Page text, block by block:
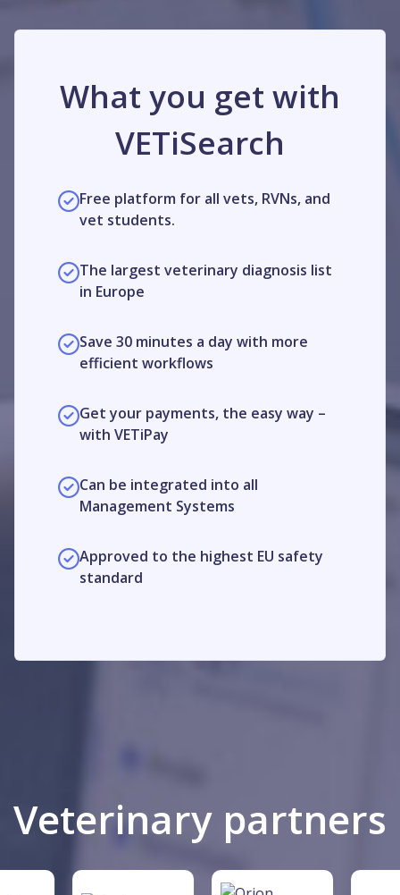
What you get with
VETiSearch
Free platform for all vets, RVNs, and
vet students.
The largest veterinary diagnosis list
in Europe
Save 30 minutes a day with more
efficient workflows
Get your payments, the easy way –
with VETiPay
Can be integrated into all
Management Systems
Approved to the highest EU safety
standard
Veterinary partners